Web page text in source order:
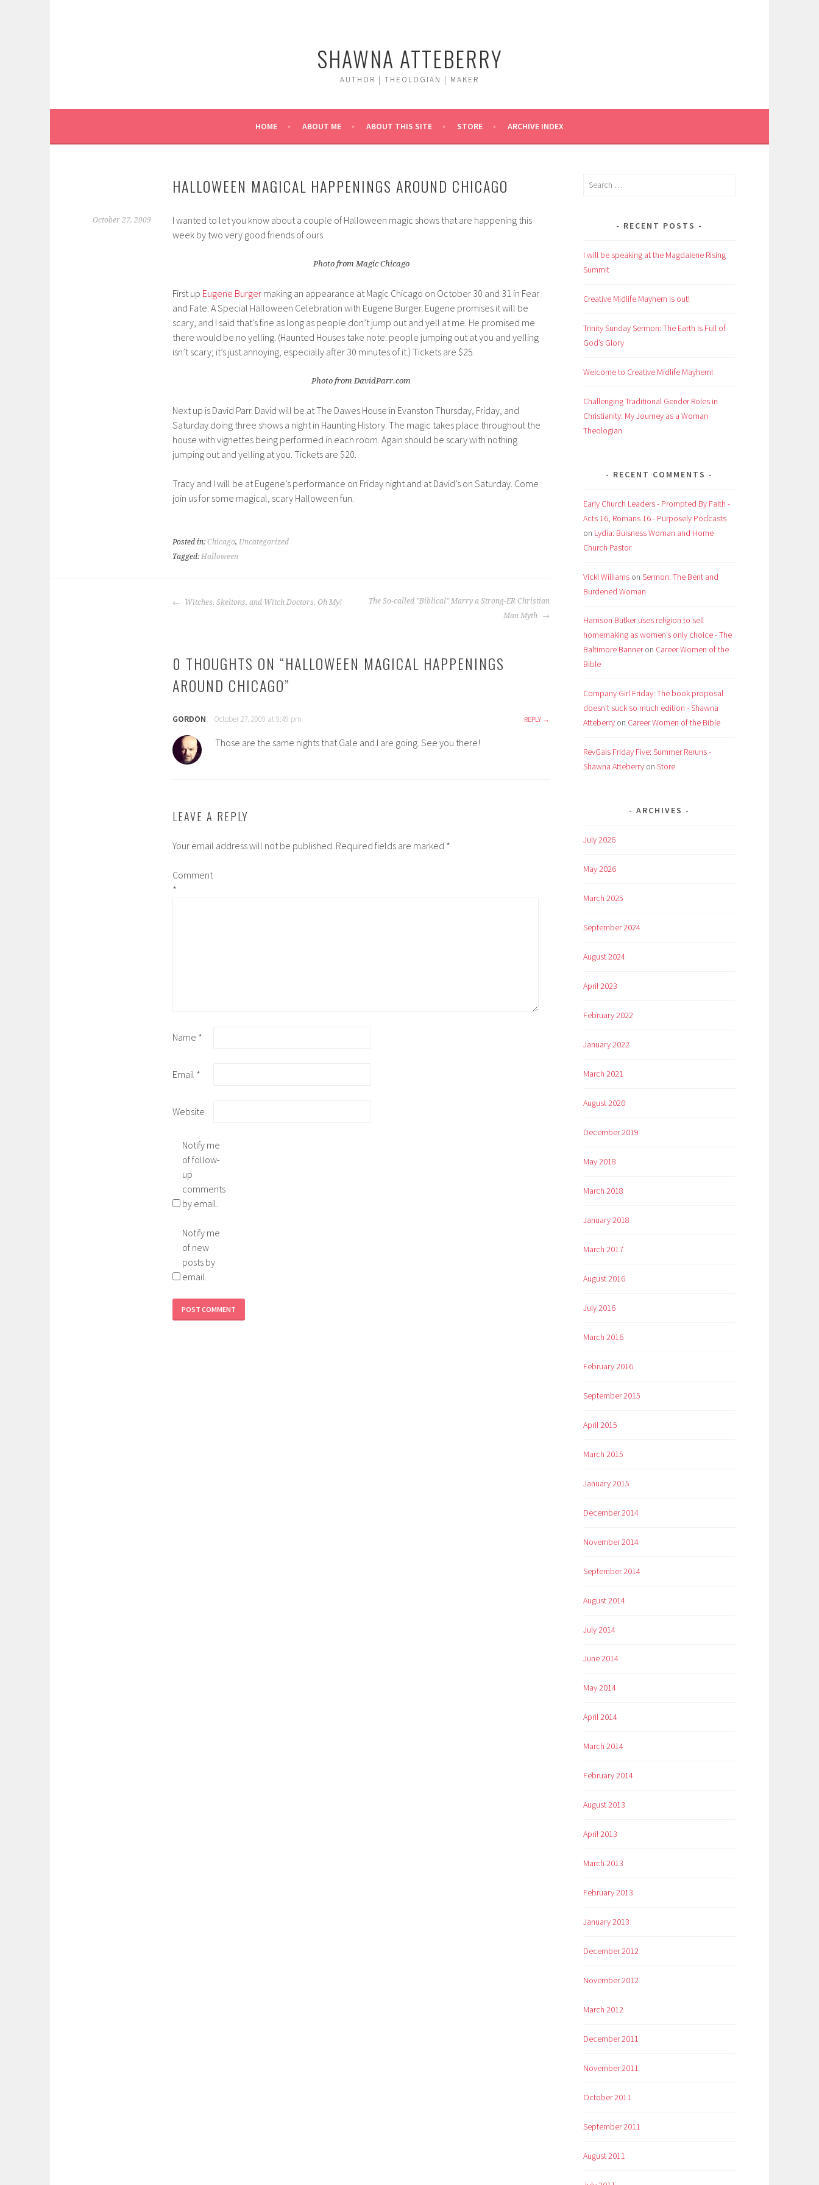
SHAWNA ATTEBERRY
AUTHOR | THEOLOGIAN | MAKER
HOME ABOUT ME ABOUT THIS SITE STORE ARCHIVE INDEX
HALLOWEEN MAGICAL HAPPENINGS AROUND CHICAGO
October 27, 2009
I wanted to let you know about a couple of Halloween magic shows that are happening this
week by two very good friends of ours.
Photo from Magic Chicago
First up Eugene Burger making an appearance at Magic Chicago on October 30 and 31 in Fear
and Fate: A Special Halloween Celebration with Eugene Burger. Eugene promises it will be
scary, and I said that’s fine as long as people don’t jump out and yell at me. He promised me
there would be no yelling. (Haunted Houses take note: people jumping out at you and yelling
isn’t scary; it’s just annoying, especially after 30 minutes of it.) Tickets are $25.
Photo from DavidParr.com
Next up is David Parr. David will be at The Dawes House in Evanston Thursday, Friday, and
Saturday doing three shows a night in Haunting History. The magic takes place throughout the
house with vignettes being performed in each room. Again should be scary with nothing
jumping out and yelling at you. Tickets are $20.
Tracy and I will be at Eugene’s performance on Friday night and at David’s on Saturday. Come
join us for some magical, scary Halloween fun.
Posted in: Chicago, Uncategorized
Tagged: Halloween
POST
Witches, Skeltons, and Witch Doctors, Oh My!
The So-called "Biblical" Marry a Strong-ER Christian
Man Myth
0 THOUGHTS ON “HALLOWEEN MAGICAL HAPPENINGS
AROUND CHICAGO”
GORDON October 27, 2009 at 9:49 pm REPLY
Those are the same nights that Gale and I are going. See you there!
LEAVE A REPLY
Your email address will not be published. Required fields are marked *
Comment
*
Name *
Email *
Website
Notify me
of follow-
up
comments
by email.
Notify me
of new
posts by
email.
Search
RECENT POSTS
I will be speaking at the Magdalene Rising
Summit
Creative Midlife Mayhem is out!
Trinity Sunday Sermon: The Earth Is Full of
God’s Glory
Welcome to Creative Midlife Mayhem!
Challenging Traditional Gender Roles in
Christianity: My Journey as a Woman
Theologian
RECENT COMMENTS
Early Church Leaders - Prompted By Faith -
Acts 16, Romans 16 - Purposely Podcasts
on Lydia: Buisness Woman and Home
Church Pastor
Vicki Williams on Sermon: The Bent and
Burdened Woman
Harrison Butker uses religion to sell
homemaking as women’s only choice - The
Baltimore Banneron Career Women of the
Bible
Company Girl Friday: The book proposal
doesn't suck so much edition - Shawna
Atteberry on Career Women of the Bible
RevGals Friday Five: Summer Reruns -
Shawna Atteberry on Store
ARCHIVES
July 2026
May 2026
March 2025
September 2024
August 2024
April 2023
February 2022
January 2022
March 2021
August 2020
December 2019
May 2018
March 2018
January 2018
March 2017
August 2016
July 2016
March 2016
February 2016
September 2015
April 2015
March 2015
January 2015
December 2014
November 2014
September 2014
August 2014
July 2014
June 2014
May 2014
April 2014
March 2014
February 2014
August 2013
April 2013
March 2013
February 2013
January 2013
December 2012
November 2012
March 2012
December 2011
November 2011
October 2011
September 2011
August 2011